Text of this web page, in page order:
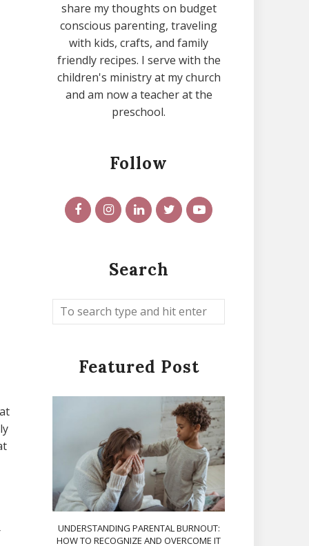
share my thoughts on budget
conscious parenting, traveling
with kids, crafts, and family
friendly recipes. I serve with the
children's ministry at my church
and am now a teacher at the
preschool.
Follow
Search
Featured Post
UNDERSTANDING PARENTAL BURNOUT:
HOW TO RECOGNIZE AND OVERCOME IT